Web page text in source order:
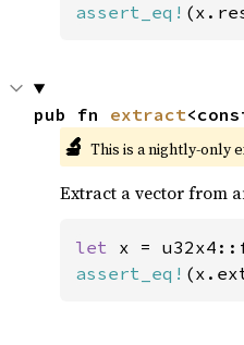
assert_eq!
pub fn extract
🔬 This is a nightly-only
Extract a vector from
let x =
assert_eq!